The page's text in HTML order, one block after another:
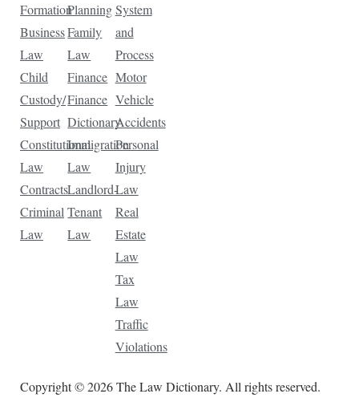
Formation
Business
Law
Child
Custody/
Support
Constitutional
Law
Contracts
Criminal
Law
Planning
Family
Law
Finance
Finance
Dictionary
Immigration
Law
Landlord-
Tenant
Law
System
and
Process
Motor
Vehicle
Accidents
Personal
Injury
Law
Real
Estate
Law
Tax
Law
Traffic
Violations
Copyright © 2026 The Law Dictionary. All rights reserved.